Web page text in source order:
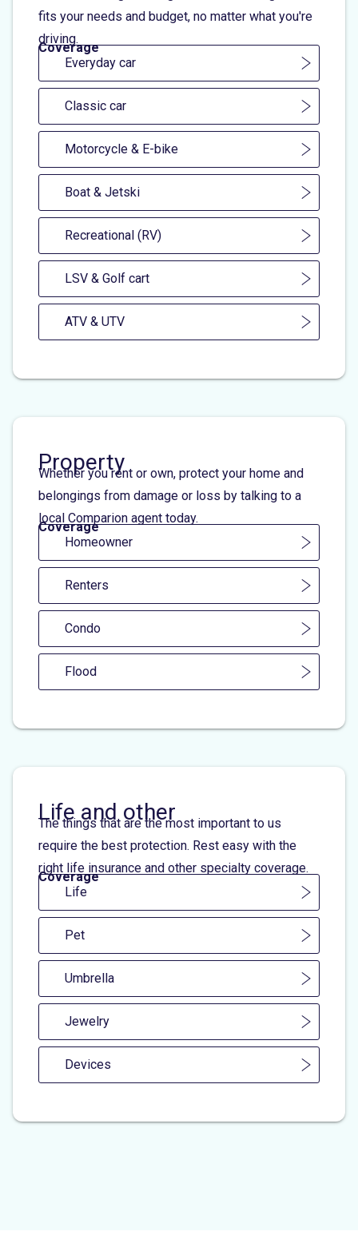
fits your needs and budget, no matter what you're
driving.
Coverage
Everyday car
Classic car
Motorcycle & E-bike
Boat & Jetski
Recreational (RV)
LSV & Golf cart
ATV & UTV
Property
Whether you rent or own, protect your home and
belongings from damage or loss by talking to a
local Comparion agent today.
Coverage
Homeowner
Renters
Condo
Flood
Life and other
The things that are the most important to us
require the best protection. Rest easy with the
right life insurance and other specialty coverage.
Coverage
Life
Pet
Umbrella
Jewelry
Devices